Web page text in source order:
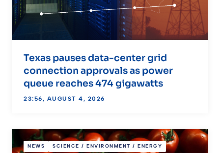
Texas pauses data-center grid
connection approvals as power
queue reaches 474 gigawatts
23:56, AUGUST 4, 2026
NEWS SCIENCE / ENVIRONMENT / ENERGY